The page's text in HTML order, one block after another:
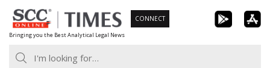
Skip
to
content
Bringing you the Best Analytical Legal News
CONNECT